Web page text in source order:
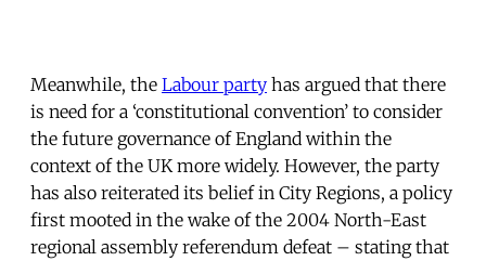
Meanwhile, the Labour party has argued that there
is need for a ‘constitutional convention’ to consider
the future governance of England within the
context of the UK more widely. However, the party
has also reiterated its belief in City Regions, a policy
first mooted in the wake of the 2004 North-East
regional assembly referendum defeat – stating that